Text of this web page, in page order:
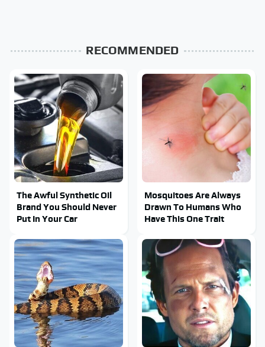
RECOMMENDED
The Awful Synthetic Oil
Brand You Should Never
Put In Your Car
Mosquitoes Are Always
Drawn To Humans Who
Have This One Trait